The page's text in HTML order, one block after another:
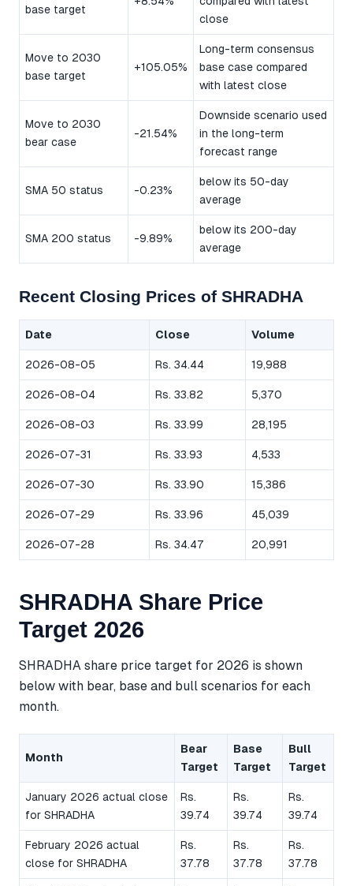
base target
close
Move to 2030
base target
+105.05%
Long-term consensus
base case compared
with latest close
Move to 2030
bear case
-21.54%
Downside scenario used
in the long-term
forecast range
SMA 50 status -0.23%
below its 50-day
average
SMA 200 status -9.89%
below its 200-day
average
Recent Closing Prices of SHRADHA
Date Close Volume
2026-08-05 Rs. 34.44 19,988
2026-08-04 Rs. 33.82 5,370
2026-08-03 Rs. 33.99 28,195
2026-07-31 Rs. 33.93 4,533
2026-07-30 Rs. 33.90 15,386
2026-07-29 Rs. 33.96 45,039
2026-07-28 Rs. 34.47 20,991
SHRADHA Share Price
Target 2026
SHRADHA share price target for 2026 is shown
below with bear, base and bull scenarios for each
month.
Month
Bear
Target
Base
Target
Bull
Target
January 2026 actual close
for SHRADHA
Rs.
39.74
Rs.
39.74
Rs.
39.74
February 2026 actual
close for SHRADHA
Rs.
37.78
Rs.
37.78
Rs.
37.78